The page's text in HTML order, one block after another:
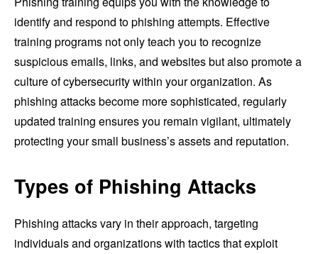
identify and respond to phishing attempts. Effective
training programs not only teach you to recognize
suspicious emails, links, and websites but also promote a
culture of cybersecurity within your organization. As
phishing attacks become more sophisticated, regularly
updated training ensures you remain vigilant, ultimately
protecting your small business’s assets and reputation.
Types of Phishing Attacks
Phishing attacks vary in their approach, targeting
individuals and organizations with tactics that exploit